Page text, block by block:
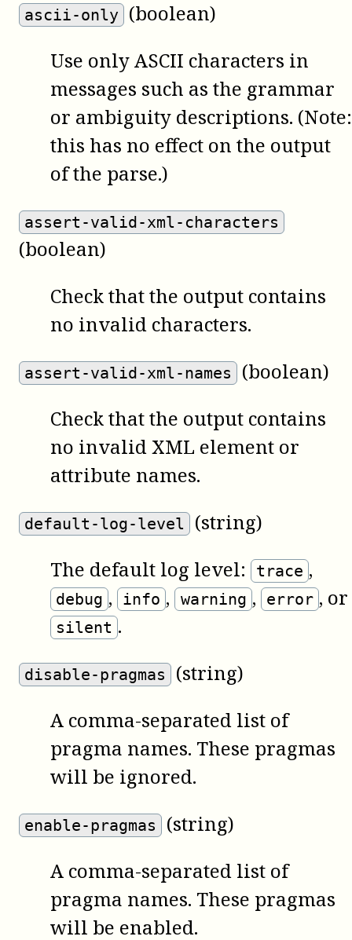
ascii-only
(boolean)
Use only ASCII characters in
messages such as the grammar
or ambiguity descriptions. (Note:
this has no effect on the output
of the parse.)
assert-valid-xml-characters
(boolean)
Check that the output contains
no invalid characters.
assert-valid-xml-names
(boolean)
Check that the output contains
no invalid XML element or
attribute names.
default-log-level
(string)
The default log level:
trace ,
debug , info , warning , error , or
silent .
disable-pragmas
(string)
A comma-separated list of
pragma names. These pragmas
will be ignored.
enable-pragmas
(string)
A comma-separated list of
pragma names. These pragmas
will be enabled.